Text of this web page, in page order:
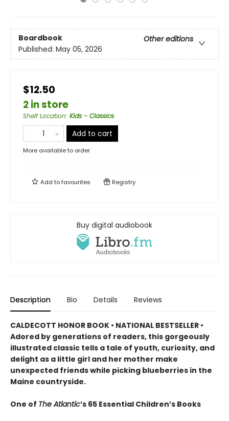
Boardbook
Other editions
Published: May 05, 2026
$12.50
2 in store
Shelf Location: Kids - Classics
Add to cart
More available to order
Add tofavourites Registry
Buy digital audiobook
Description Bio Details Reviews
CALDECOTT HONOR BOOK • NATIONAL BESTSELLER •
Adored by generations of readers, this gorgeously
illustrated classic tells a tale of youth, curiosity, and
delight as a little girl and her mother make
unexpected friends while picking blueberries in the
Maine countryside.
One of The Atlantic’s 65 Essential Children’s Books